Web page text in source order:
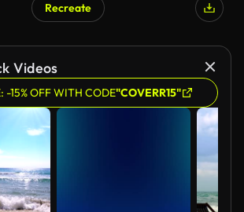
Recreate
Videos
-15% OFF WITH CODE"COVERR15"